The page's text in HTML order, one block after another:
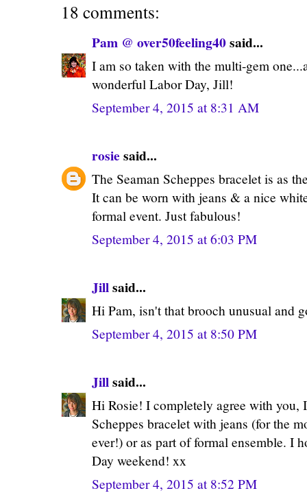
18 comments:
Pam @ over50feeling40said...
I am so taken with the multi-gem
wonderful Labor Day, Jill!
September 4, 2015 at 8:31 AM
rosie said...
The Seaman Scheppes bracelet is as
It can be worn with jeans & a nice
formal event. Just fabulous!
September 4, 2015 at 6:03 PM
Jillsaid...
Hi Pam, isn't that brooch unusual and
September 4, 2015 at 8:50 PM
Jillsaid...
Hi Rosie! I completely agree with you,
Scheppes bracelet with jeans (for the
ever!) or as part of formal ensemble. I
Day weekend! xx
September 4, 2015 at 8:52 PM